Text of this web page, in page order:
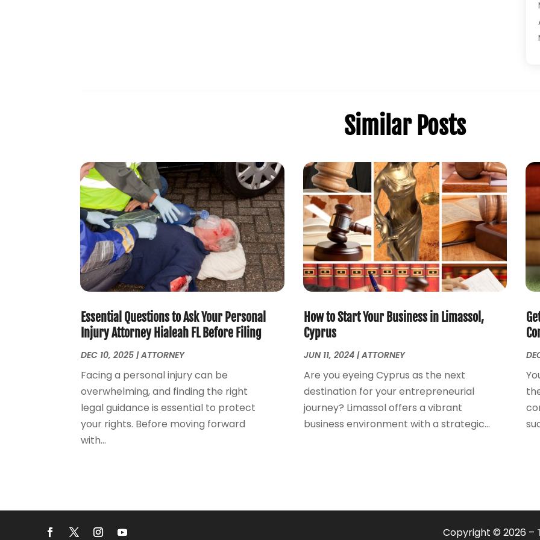
Similar Posts
Essential Questions to Ask Your Personal
Injury Attorney Hialeah FL Before Filing
DEC 10, 2025 |ATTORNEY
Facing a personal injury can be
overwhelming, and finding the right
legal guidance is essential to protect
your rights. Before moving forward
with...
How to Start Your Business in Limassol,
Cyprus
JUN 11, 2024|ATTORNEY
Are you eyeing Cyprus as the next
destination for your entrepreneurial
journey? Limassol offers a vibrant
business environment with a strategic...
Copyright © 2026 –